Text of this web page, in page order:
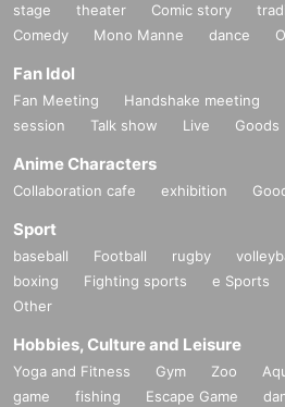
stage theater Comic story
Comedy
Mono Manne dance
Fan Idol
Fan Meeting Handshake meeting
session
Talk show Live Goods
Anime Characters
Collaboration cafe exhibition
Sport
baseball Football rugby
boxing
Fighting sports e Sports
Other
Hobbies, Culture and Leisure
Yoga and Fitness Gym Zoo
game
fishing Escape Game